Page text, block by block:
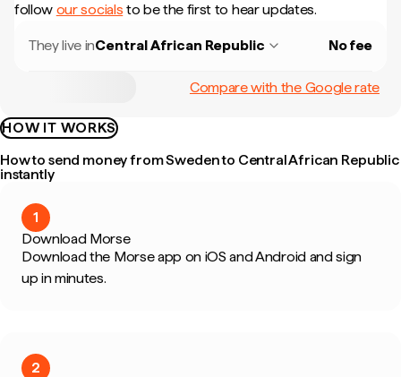
follow our socials to be the first to hear updates.
They live inCentral African Republic No fee
Compare with the Google rate
HOW IT WORKS
How to send money from Sweden to Central African Republic
instantly
1
Download Morse
Download the Morse app on iOS and Android and sign
up in minutes.
2